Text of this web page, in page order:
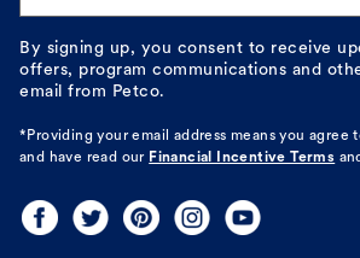
By signing up, you consent to receive
offers, program communications and
email from Petco.
*Providing your email address means you agree
and have read our Financial Incentive Terms and